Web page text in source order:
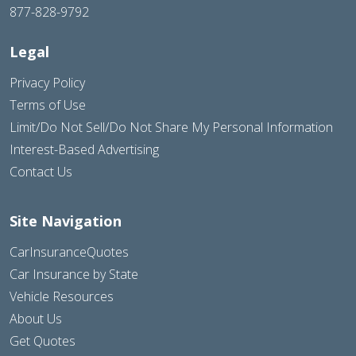
877-828-9792
Legal
Privacy Policy
Terms of Use
Limit/Do Not Sell/Do Not Share My Personal Information
Interest-Based Advertising
Contact Us
Site Navigation
CarInsuranceQuotes
Car Insurance by State
Vehicle Resources
About Us
Get Quotes